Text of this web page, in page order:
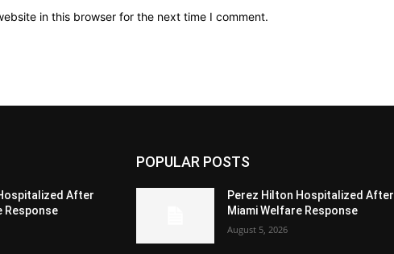
in this browser for the next time I comment.
After
Response
POPULAR POSTS
Perez Hilton Hospitalized After
Miami Welfare Response
August 5, 2026